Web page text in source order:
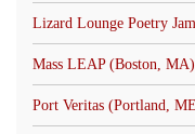
Lizard Lounge Poetry
Mass LEAP (Boston,
Port Veritas (Portland,